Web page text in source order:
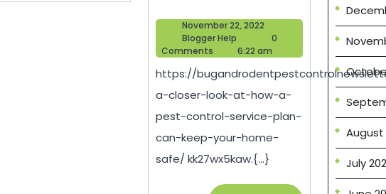
A
Closer
Look
At
How
A
Pest
Control
November 22, 2022
November
22,
Blogger Help
Blogger
Help
0
Comments
6:22 am
https://
a-closer-look-at-how-a-
pest-control-service-plan-
can-keep-your-home-
safe/ kk27wx5kaw.{...}
August
July